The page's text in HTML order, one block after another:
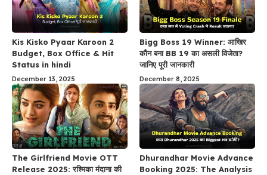
Kis Kisko Pyaar Karoon 2
Budget, Box Office & Hit
Status in hindi
December 13, 2025
Bigg Boss 19 Winner: आखिर
कौन बना BB 19 का असली विजेता?
जानिए पूरी जानकारी
December 8, 2025
The Girlfriend Movie OTT
Release 2025: रश्मिका मंदाना की
Dhurandhar Movie Advance
Booking 2025: The Analysis